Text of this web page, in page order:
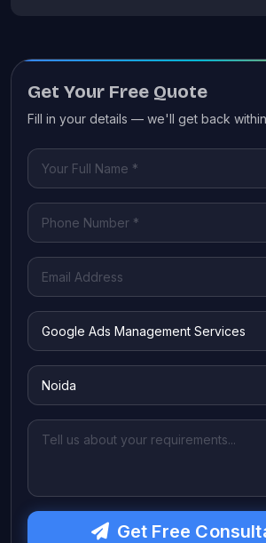
Get Your Free Quote
Fill in your details — we'll get back
Get Free